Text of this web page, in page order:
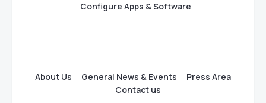
Configure Apps & Software
About Us General News & Events
Press Area
Contact us